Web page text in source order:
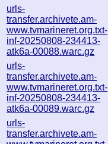
urls-
transfer.archivete.am-
www.tvmarineret.org.txt-
inf-20250808-234413-
atk6a-00088.warc.gz
urls-
transfer.archivete.am-
www.tvmarineret.org.txt-
inf-20250808-234413-
atk6a-00089.warc.gz
urls-
transfer.archivete.am-